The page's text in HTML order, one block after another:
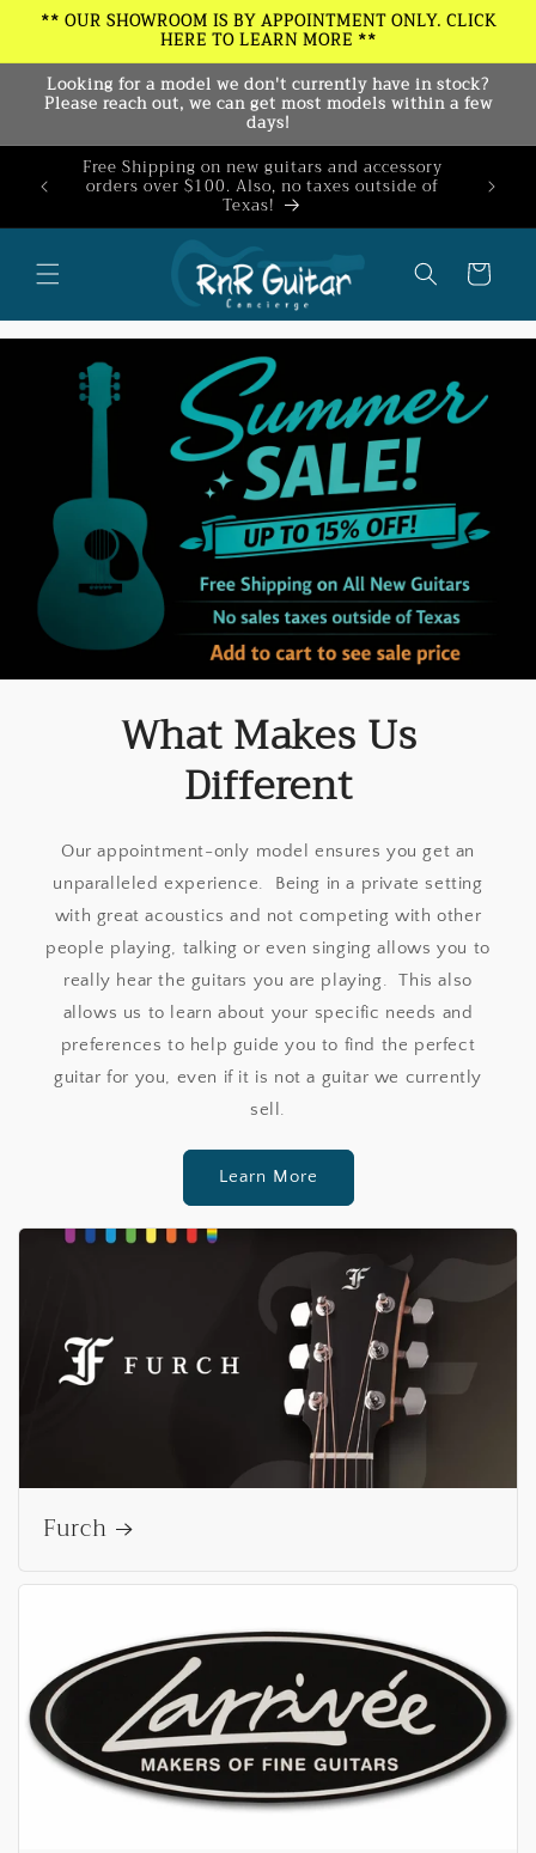
Skip to
** OUR SHOWROOM IS BY APPOINTMENT ONLY. CLICK
HERE TO LEARN MORE **
Looking for a model we don't currently have in stock?
Please reach out, we can get most models within a few
days!
Free Shipping on new guitars and accessory
orders over $100. Also, no taxes outside of
Texas!
Cart
What Makes Us
Different
Our appointment-only model ensures you get an
unparalleled experience. Being in a private setting
with great acoustics and not competing with other
people playing, talking or even singing allows you to
really hear the guitars you are playing. This also
allows us to learn about your specific needs and
preferences to help guide you to find the perfect
guitar for you, even if it is not a guitar we currently
sell.
Learn More
Furch